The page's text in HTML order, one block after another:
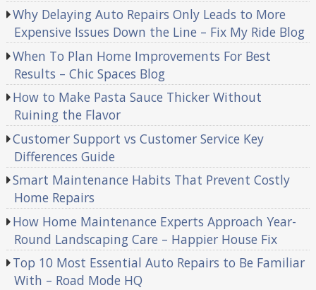
Why Delaying Auto Repairs Only Leads to More
Expensive Issues Down the Line – Fix My Ride Blog
When To Plan Home Improvements For Best
Results – Chic Spaces Blog
How to Make Pasta Sauce Thicker Without
Ruining the Flavor
Customer Support vs Customer Service Key
Differences Guide
Smart Maintenance Habits That Prevent Costly
Home Repairs
How Home Maintenance Experts Approach Year-
Round Landscaping Care – Happier House Fix
Top 10 Most Essential Auto Repairs to Be Familiar
With – Road Mode HQ